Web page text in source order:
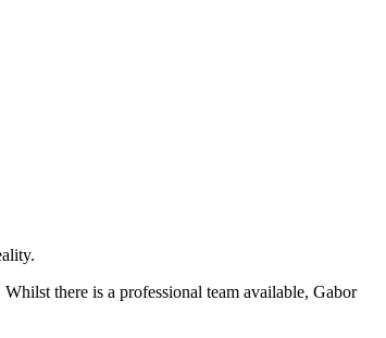
there is a professional team available, Gabor